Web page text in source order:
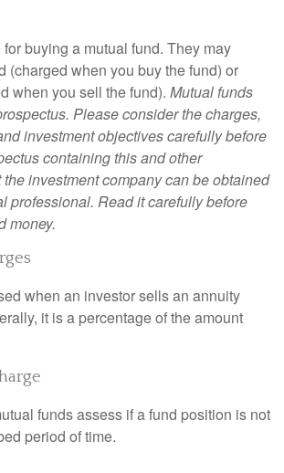
buying a mutual fund. They may
(charged when you buy the fund) or
when you sell the fund). Mutual funds
Please consider the charges,
investment objectives carefully before
containing this and other
investment company can be obtained
professional. Read it carefully before
money.
when an investor sells an annuity
it is a percentage of the amount
funds assess if a fund position is not
period of time.